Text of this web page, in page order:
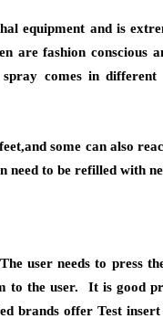
equipment and is
are fashion
comes in different
some can also
need to be refilled with
user needs to press
to the user. It is good
brands offer Test